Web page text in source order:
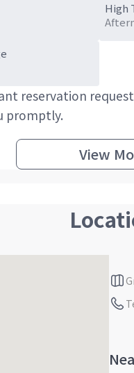
High
reservation
promptly.
View